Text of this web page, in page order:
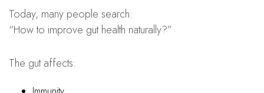
Today, many people search:
“How to improve gut health naturally?”
The gut affects: